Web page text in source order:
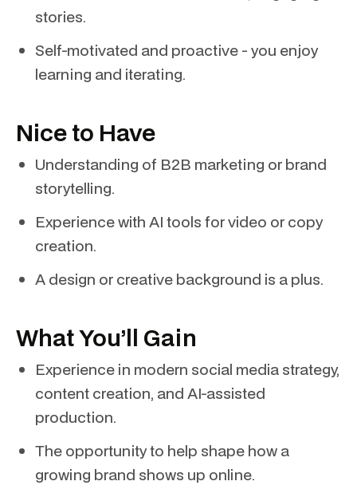
stories.
Self-motivated and proactive - you enjoy
learning and iterating.
Nice to Have
Understanding of B2B marketing or brand
storytelling.
Experience with AI tools for video or copy
creation.
A design or creative background is a plus.
What You’ll Gain
Experience in modern social media strategy,
content creation, and AI-assisted
production.
The opportunity to help shape how a
growing brand shows up online.